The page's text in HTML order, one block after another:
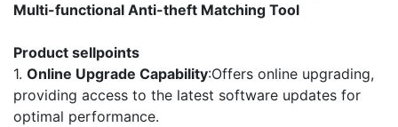
Multi-functional Anti-theft Matching Tool
Product sellpoints
1. Online Upgrade Capability:Offers online upgrading,
providing access to the latest software updates for
optimal performance.